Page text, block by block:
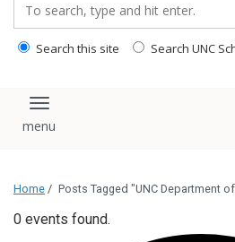
Search this site Search UNC
Toggle navigation
Home / Posts Tagged "UNC Department
0 events found.